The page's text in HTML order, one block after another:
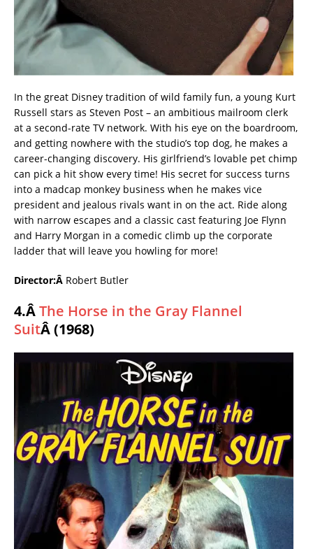
In the great Disney tradition of wild family fun, a young Kurt
Russell stars as Steven Post – an ambitious mailroom clerk
at a second-rate TV network. With his eye on the boardroom,
and getting nowhere with the studio’s top dog, he makes a
career-changing discovery. His girlfriend’s lovable pet chimp
can pick a hit show every time! His secret for success turns
into a madcap monkey business when he makes vice
president and jealous rivals want in on the act. Ride along
with narrow escapes and a classic cast featuring Joe Flynn
and Harry Morgan in a comedic climb up the corporate
ladder that will leave you howling for more!
Director:Â Robert Butler
4.ÂThe Horse in the Gray Flannel
SuitÂ (1968)